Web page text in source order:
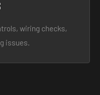
wiring checks,
issues.